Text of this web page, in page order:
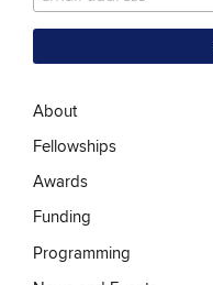
About
Fellowships
Awards
Funding
Programming